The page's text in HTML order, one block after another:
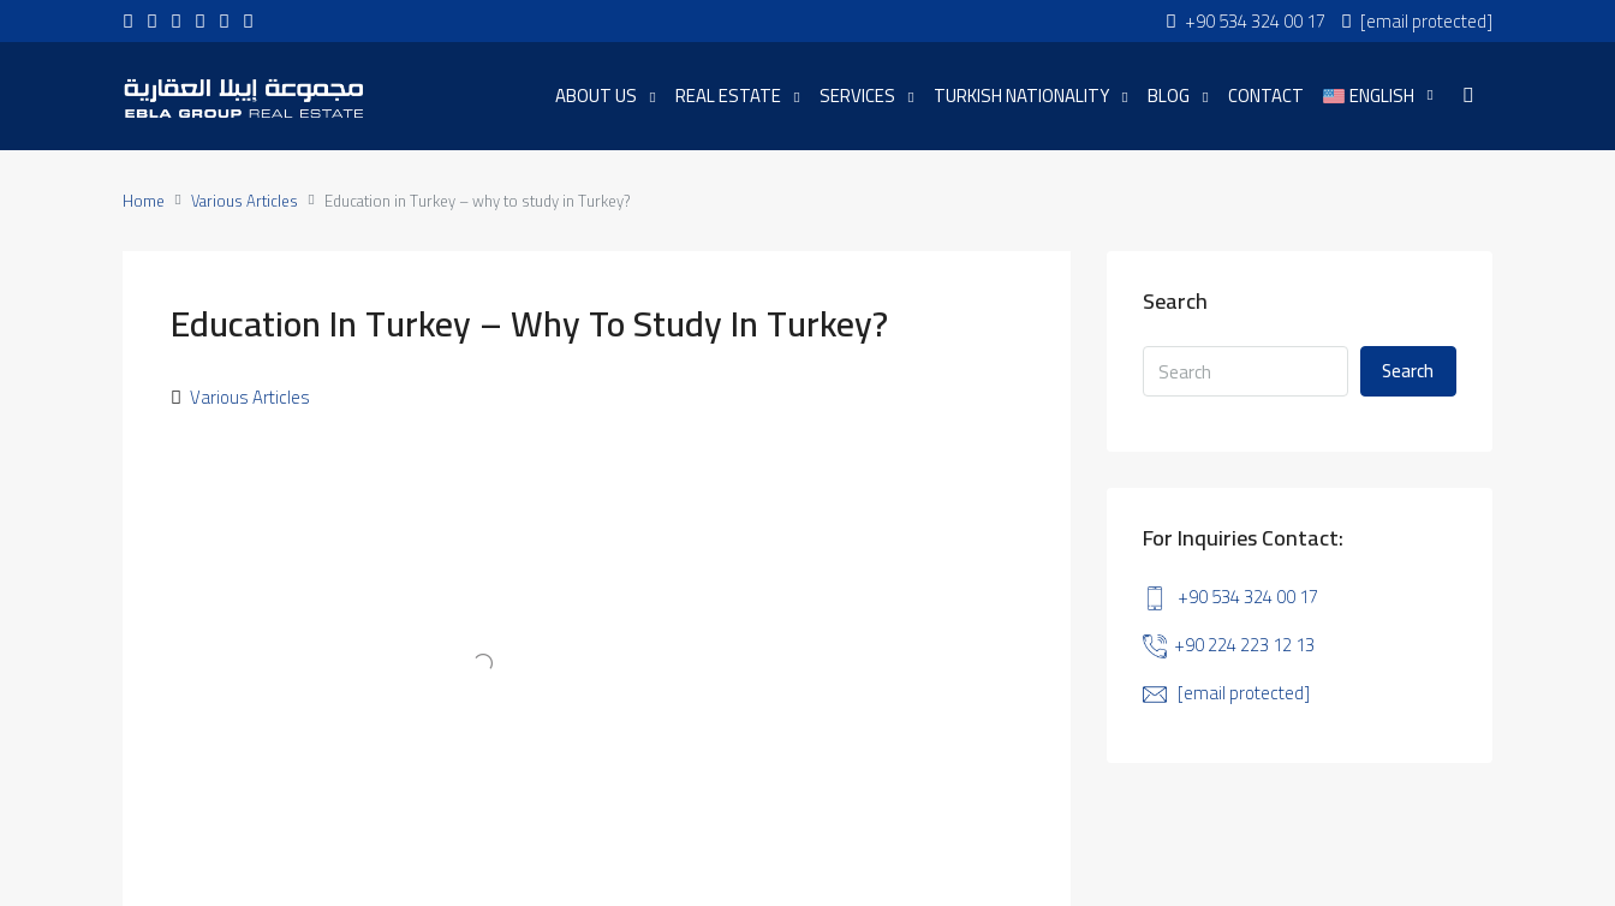
+90 534 324 00 17 [email protected]
ABOUT US REAL ESTATE SERVICES TURKISH NATIONALITY BLOG CONTACT ENGLISH
Home Various Articles Education in Turkey – why to study in Turkey?
Education In Turkey – Why To Study In Turkey?
Various Articles
Search
Search
For Inquiries Contact:
+90 534 324 00 17
+90 224 223 12 13
[email protected]